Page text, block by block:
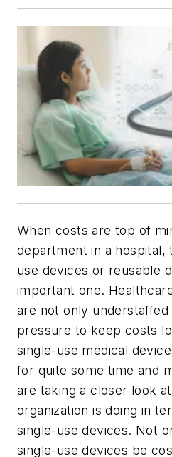
When costs are top of
department in a hospital,
use devices or reusable
important one.
are not only
pressure to keep costs
single-use medical
for quite some time and
are taking a closer look
organization is doing in
single-use devices. Not
single-use devices be